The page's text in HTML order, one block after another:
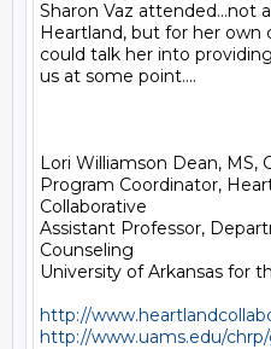
Sharon Vaz attended...not
Heartland, but for her own
could talk her into
us at some point....
Lori Williamson Dean, MS,
Program Coordinator,
Collaborative
Assistant Professor,
Counseling
University of Arkansas for
http://
http://www.uams.edu/